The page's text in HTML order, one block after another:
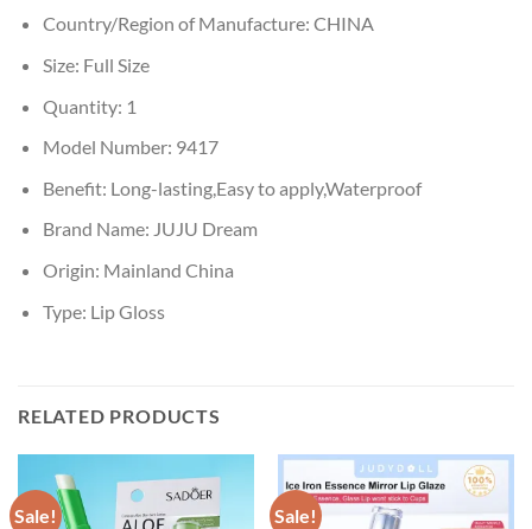
Country/Region of Manufacture: CHINA
Size: Full Size
Quantity: 1
Model Number: 9417
Benefit: Long-lasting,Easy to apply,Waterproof
Brand Name: JUJU Dream
Origin: Mainland China
Type: Lip Gloss
RELATED PRODUCTS
Sale! Sale!